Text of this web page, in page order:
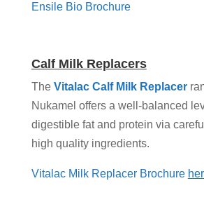
Ensile Bio Brochure
Calf Milk Replacers
The Vitalac Calf Milk Replacer
Nukamel offers a well-balanced
digestible fat and protein via
high quality ingredients.
Vitalac Milk Replacer Brochure